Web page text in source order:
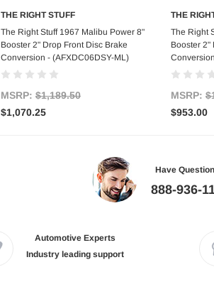
Add to Cart
THE RIGHT STUFF
The Right Stuff 1967 Malibu Power 8"
Booster 2" Drop Front Disc Brake
Conversion - (AFXDC06DSY-ML)
MSRP: $1,189.50
$1,070.25
THE
The Right
Booster 2"
MSRP:
$953.00
Have
888-936-
Automotive Experts
Industry leading support